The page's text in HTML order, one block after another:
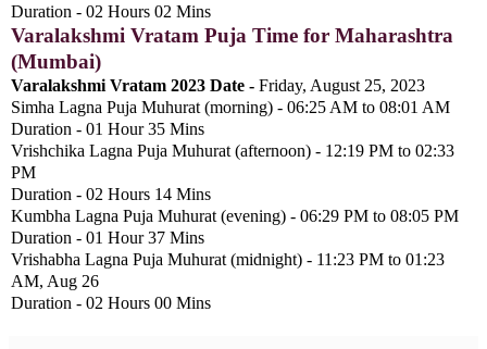
Duration - 02 Hours 02 Mins
Varalakshmi Vratam Puja Time for Maharashtra
(Mumbai)
Varalakshmi Vratam 2023 Date - Friday, August 25, 2023
Simha Lagna Puja Muhurat (morning) - 06:25 AM to 08:01 AM
Duration - 01 Hour 35 Mins
Vrishchika Lagna Puja Muhurat (afternoon) - 12:19 PM to 02:33
PM
Duration - 02 Hours 14 Mins
Kumbha Lagna Puja Muhurat (evening) - 06:29 PM to 08:05 PM
Duration - 01 Hour 37 Mins
Vrishabha Lagna Puja Muhurat (midnight) - 11:23 PM to 01:23
AM, Aug 26
Duration - 02 Hours 00 Mins